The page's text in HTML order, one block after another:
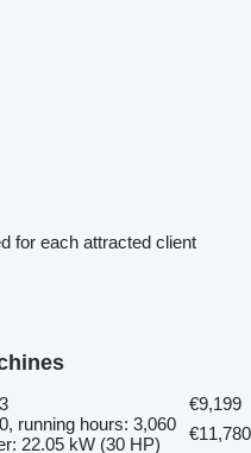
for each attracted client
€9,199
running hours: 3,060
22.05 kW (30 HP)
€11,780